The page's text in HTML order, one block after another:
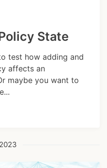
State
test how adding and
affects an
maybe you want to